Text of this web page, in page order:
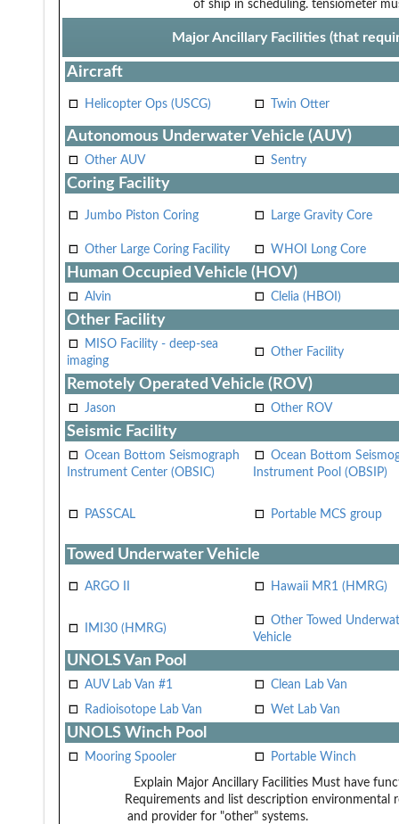
of ship in scheduling. tensiometer
Major Ancillary Facilities (that
Aircraft
Helicopter Ops (USCG) Twin Otter
Autonomous Underwater Vehicle (AUV)
Other AUV Sentry
Coring Facility
Jumbo Piston Coring Large Gravity Core
Other Large Coring Facility WHOI Long Core
Human Occupied Vehicle (HOV)
Alvin Clelia (HBOI)
Other Facility
MISO Facility - deep-sea
imaging
Other Facility
Remotely Operated Vehicle (ROV)
Jason Other ROV
Seismic Facility
Ocean Bottom Seismograph
Instrument Center (OBSIC)
Ocean Bottom
Instrument Pool (OBSIP)
PASSCAL Portable MCS group
Towed Underwater Vehicle
ARGO II Hawaii MR1 (HMRG)
IMI30 (HMRG)
Other Towed
Vehicle
UNOLS Van Pool
AUV Lab Van #1
Clean Lab Van
Radioisotope Lab Van
Wet Lab Van
UNOLS Winch Pool
Mooring Spooler Portable Winch
Explain Major Ancillary Facilities
Requirements and list description
and provider for "other" systems.
Must have
environmental